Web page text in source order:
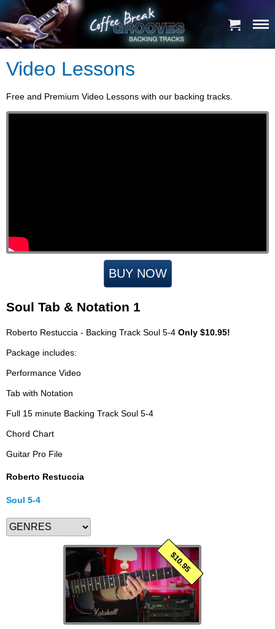
Video Lessons
Free and Premium Video Lessons with our backing tracks.
BUY NOW
Soul Tab & Notation 1
Roberto Restuccia - Backing Track Soul 5-4 Only $10.95!
Package includes:
Performance Video
Tab with Notation
Full 15 minute Backing Track Soul 5-4
Chord Chart
Guitar Pro File
Roberto Restuccia
Soul 5-4
$10.95